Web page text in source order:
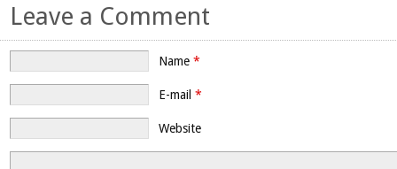
Leave a Comment
Name *
E-mail *
Website